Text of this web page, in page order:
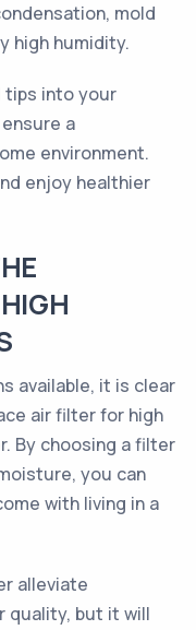
mold
high humidity.
tips into your
a
environment.
enjoy healthier
available, it is clear
air filter for high
By choosing a filter
you can
with living in a
alleviate
quality, but it will